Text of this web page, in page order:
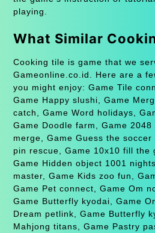
playing.
What Similar
Cooking tile is game that we
Gameonline.co.id. Here are a
you might enjoy: Game Tile
Game Happy slushi, Game
catch, Game Word holidays,
Game Doodle farm, Game
merge, Game Guess the
pin rescue, Game 10x10 fill the
Game Hidden object 1001
master, Game Kids zoo fun,
Game Pet connect, Game Om
Game Butterfly kyodai, Game
Dream petlink, Game Butterfly
Mahjong titans, Game Pastry